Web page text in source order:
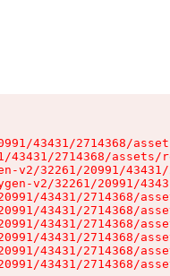
43431/2714368/
43431/2714368/assets/
v2/32261/20991/
v2/32261/20991/
43431/2714368/
43431/2714368/
43431/2714368/
43431/2714368/
43431/2714368/
43431/2714368/